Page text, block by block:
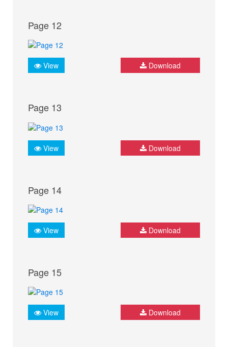
Page 12
View Download
Page 13
View Download
Page 14
View Download
Page 15
View Download